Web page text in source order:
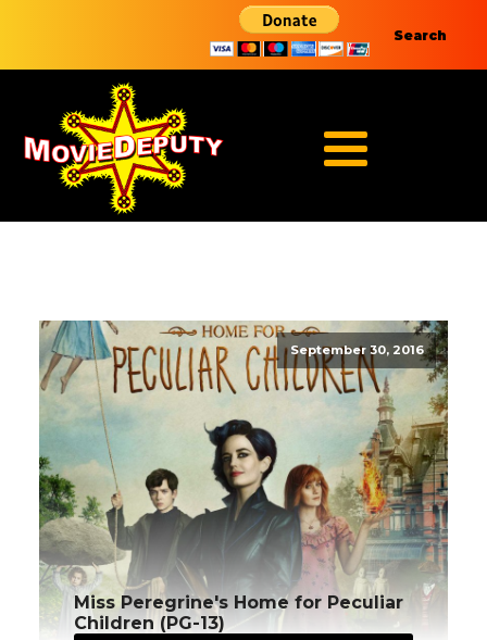
Search
September 30, 2016
Miss Peregrine's Home for Peculiar
Children (PG-13)